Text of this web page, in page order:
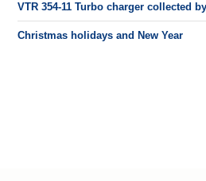
VTR 354-11 Turbo charger collected
Christmas holidays and New Year